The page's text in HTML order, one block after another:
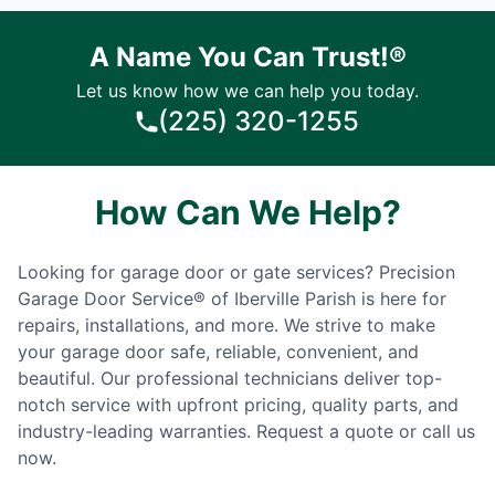
A Name You Can Trust!®
Let us know how we can help you today.
(225) 320-1255
How Can We Help?
Looking for garage door or gate services? Precision
Garage Door Service® of Iberville Parish is here for
repairs, installations, and more. We strive to make
your garage door safe, reliable, convenient, and
beautiful. Our professional technicians deliver top-
notch service with upfront pricing, quality parts, and
industry-leading warranties. Request a quote or call us
now.